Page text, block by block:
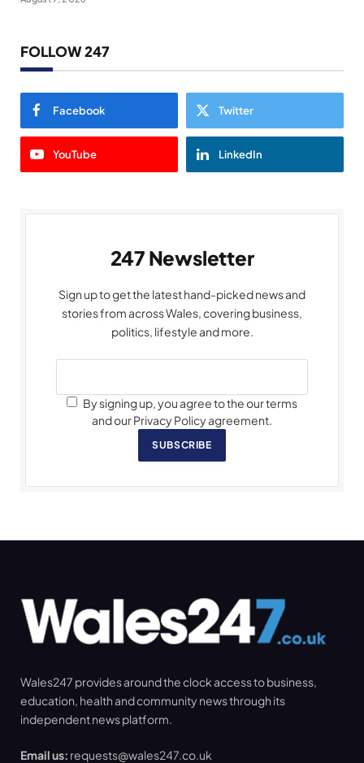
FOLLOW 247
Facebook Twitter
YouTube LinkedIn
247 Newsletter
Sign up to get the latest hand-picked news and
stories from across Wales, covering business,
politics, lifestyle and more.
By signing up, you agree to the our terms
and our Privacy Policy agreement.
SUBSCRIBE
Wales247 provides around the clock access to business,
education, health and community news through its
independent news platform.
Email us: requests@wales247.co.uk